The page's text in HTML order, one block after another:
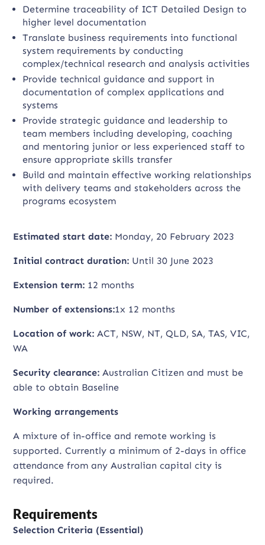
Determine traceability of ICT Detailed Design to
higher level documentation
Translate business requirements into functional
system requirements by conducting
complex/technical research and analysis activities
Provide technical guidance and support in
documentation of complex applications and
systems
Provide strategic guidance and leadership to
team members including developing, coaching
and mentoring junior or less experienced staff to
ensure appropriate skills transfer
Build and maintain effective working relationships
with delivery teams and stakeholders across the
programs ecosystem
Estimated start date: Monday, 20 February 2023
Initial contract duration: Until 30 June 2023
Extension term: 12 months
Number of extensions:1x 12 months
Location of work:ACT, NSW, NT, QLD, SA, TAS, VIC,
WA
Security clearance:Australian Citizen and must be
able to obtain Baseline
Working arrangements
A mixture of in-office and remote working is
supported. Currently a minimum of 2-days in office
attendance from any Australian capital city is
required.
Requirements
Selection Criteria (Essential)